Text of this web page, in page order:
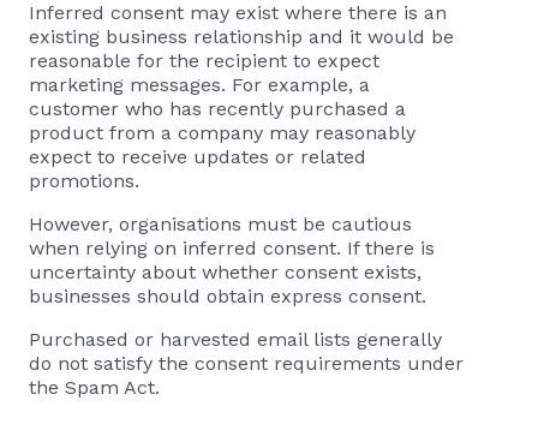
Inferred consent may exist where there is an
existing business relationship and it would be
reasonable for the recipient to expect
marketing messages. For example, a
customer who has recently purchased a
product from a company may reasonably
expect to receive updates or related
promotions.
However, organisations must be cautious
when relying on inferred consent. If there is
uncertainty about whether consent exists,
businesses should obtain express consent.
Purchased or harvested email lists generally
do not satisfy the consent requirements under
the Spam Act.